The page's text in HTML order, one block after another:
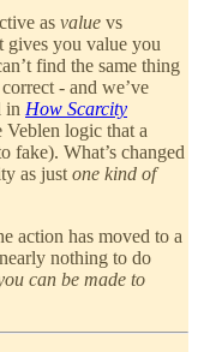
as value vs
gives you value you
find the same thing
correct - and we’ve
in How Scarcity
Veblen logic that a
fake). What’s changed
as just one kind of
action has moved to a
nothing to do
can be made to